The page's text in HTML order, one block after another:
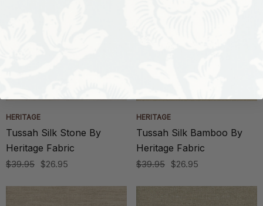
HERITAGE
Tussah Silk Stone By
Heritage Fabric
$39.95 $26.95
HERITAGE
Tussah Silk Bamboo By
Heritage Fabric
$39.95 $26.95